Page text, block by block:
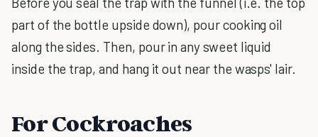
part of the bottle upside down), pour cooking oil
along the sides. Then, pour in any sweet liquid
inside the trap, and hang it out near the wasps' lair.
For Cockroaches